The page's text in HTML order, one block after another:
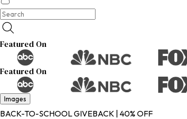
Featured On
Featured On
Images
BACK-TO-SCHOOL GIVEBACK | 40% OFF